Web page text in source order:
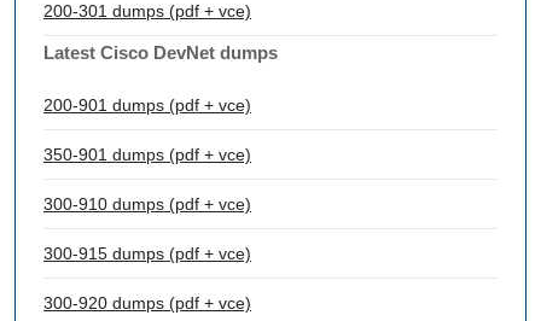
200-301 dumps (pdf + vce)
Latest Cisco DevNet dumps
200-901 dumps (pdf + vce)
350-901 dumps (pdf + vce)
300-910 dumps (pdf + vce)
300-915 dumps (pdf + vce)
300-920 dumps (pdf + vce)